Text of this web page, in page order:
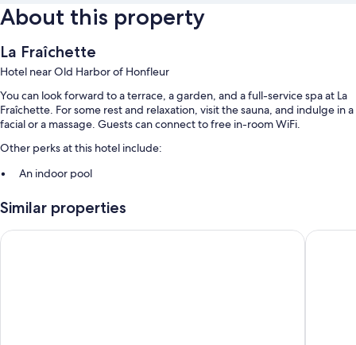
About this property
La Fraîchette
Hotel near Old Harbor of Honfleur
You can look forward to a terrace, a garden, and a full-service spa at La
Fraîchette. For some rest and relaxation, visit the sauna, and indulge in a
facial or a massage. Guests can connect to free in-room WiFi.
Other perks at this hotel include:
An indoor pool
Buffet breakfast (surcharge) and smoke-free premises
Room features
Similar properties
Antares & Spa Honfleur Les